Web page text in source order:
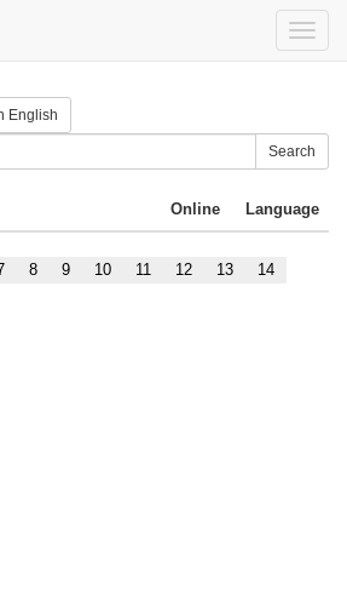
Toggle
English
Search
Online Language
8 9 10 11 12 13 14